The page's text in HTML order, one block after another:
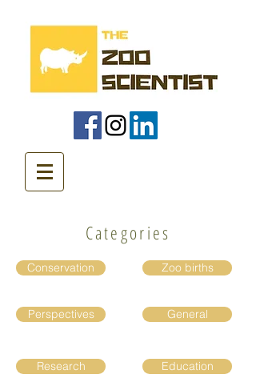
Categories
Conservation
Perspectives
Research
Zoo births
General
Education